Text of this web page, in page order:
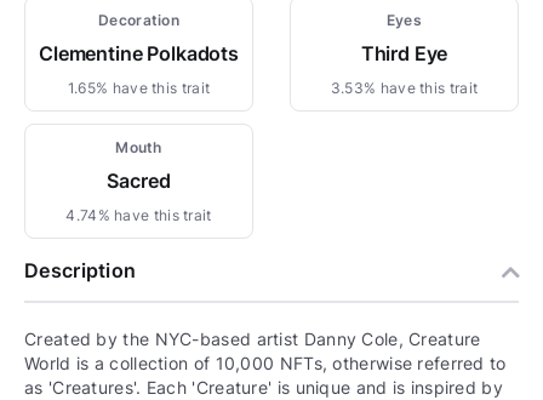
Decoration
Clementine Polkadots
1.65% have this trait
Eyes
Third Eye
3.53% have this trait
Mouth
Sacred
4.74% have this trait
Description
Created by the NYC-based artist Danny Cole, Creature
World is a collection of 10,000 NFTs, otherwise referred to
as 'Creatures'. Each 'Creature' is unique and is inspired by